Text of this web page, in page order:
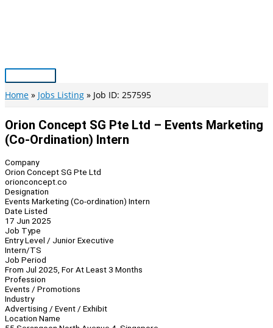
Main
Menu
Home Jobs Listing Job ID: 257595
Orion Concept SG Pte Ltd – Events Marketing
(Co-Ordination) Intern
Company
Orion Concept SG Pte Ltd
orionconcept.co
Designation
Events Marketing (Co-ordination) Intern
Date Listed
17 Jun 2025
Job Type
Entry Level / Junior Executive
Intern/TS
Job Period
From Jul 2025, For At Least 3 Months
Profession
Events / Promotions
Industry
Advertising / Event / Exhibit
Location Name